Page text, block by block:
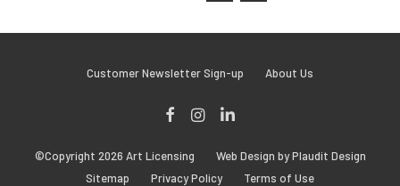
Customer Newsletter Sign-up About Us
Instagram
©Copyright 2026 Art Licensing
Web Design by Plaudit Design
Sitemap
Privacy Policy Terms of Use